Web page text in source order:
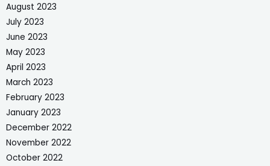
August 2023
July 2023
June 2023
May 2023
April 2023
March 2023
February 2023
January 2023
December 2022
November 2022
October 2022